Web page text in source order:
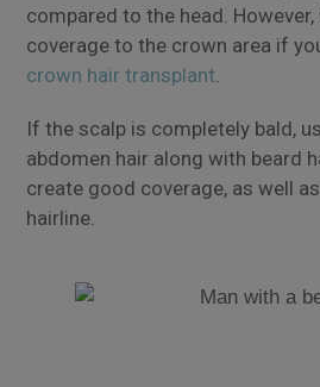
compared to the head.
coverage to the crown area if
crown hair transplant
If the scalp is completely bald,
abdomen hair along with beard
create good coverage, as well
hairline.